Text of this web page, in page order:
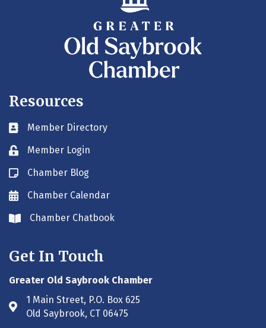
Resources
Business card icon
Member Directory
Lock iconMember Login
Blog icon
Chamber Blog
Envelope icon
Chamber Calendar
Envelope icon
Chamber Chatbook
Get In Touch
Greater Old Saybrook Chamber
Address & Map
1 Main Street, P.O. Box 625
Old Saybrook, CT 06475